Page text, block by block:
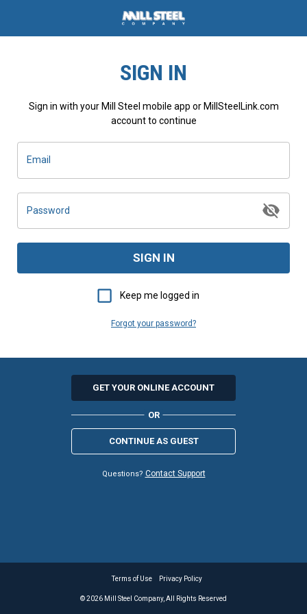
GET YOUR ONLINE ACCOUNT
CONTINUE AS GUEST
Questions? Contact Support
SIGN IN
Sign in with your Mill Steel mobile app or MillSteelLink.com
account to continue
Email
Password
SIGN IN
Keep me logged in
Forgot your password?
©2026 Mill Steel Company, All Rights Reserved
Terms of Use Privacy Policy